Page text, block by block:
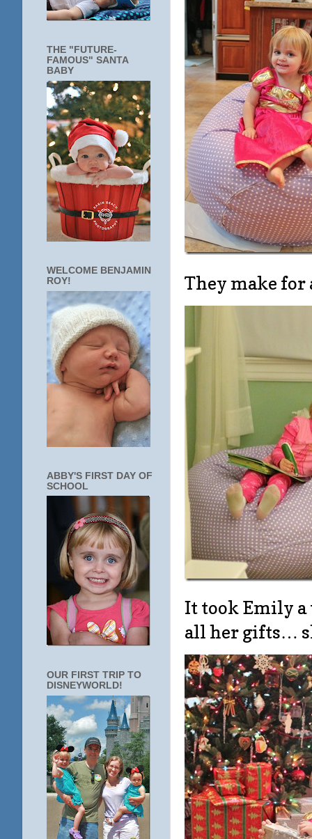
They make for
It took Emily a
all her gifts…
THE "FUTURE-
FAMOUS" SANTA
BABY
WELCOME BENJAMIN
ROY!
ABBY'S FIRST DAY OF
SCHOOL
OUR FIRST TRIP TO
DISNEYWORLD!